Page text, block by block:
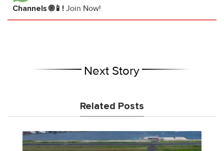
Channels 🌐📱! Join Now!
Next Story
Related Posts